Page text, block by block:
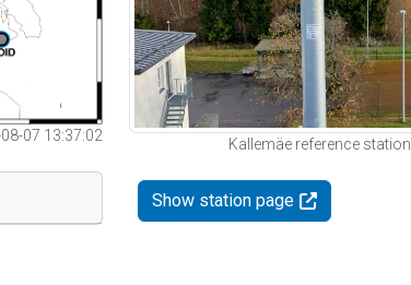
07 13:37:02
Kallemäe reference station
Show station page